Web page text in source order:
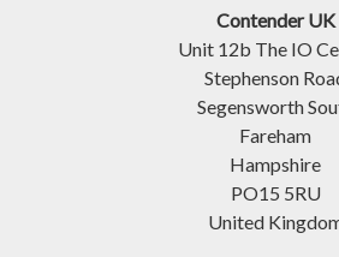
Contender UK
Unit 12b The IO
Stephenson
Segensworth
Fareham
Hampshire
PO15 5RU
United